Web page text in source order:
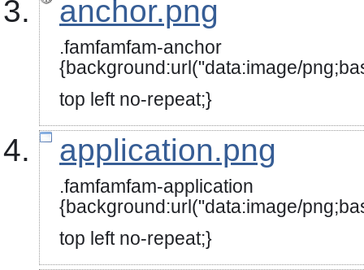
anchor.png
.famfamfam-anchor
{background:url("data:image/
top left no-repeat;}
application.png
.famfamfam-application
{background:url("data:image/
top left no-repeat;}